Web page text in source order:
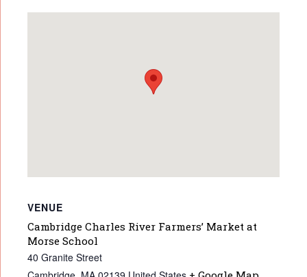
VENUE
Cambridge Charles River Farmers’ Market at
Morse School
40 Granite Street